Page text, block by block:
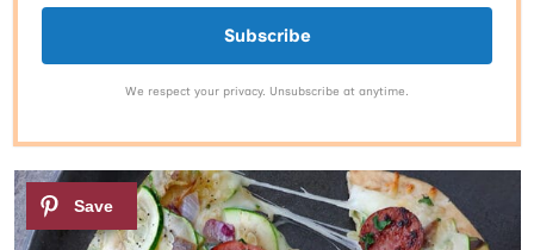
Subscribe
We respect your privacy. Unsubscribe at anytime.